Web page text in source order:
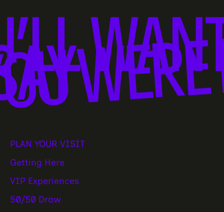
PLAN YOUR VISIT
Getting Here
VIP Experiences
50/50 Draw